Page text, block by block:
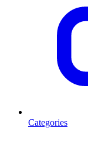
Categories